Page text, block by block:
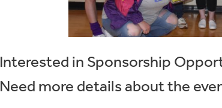
Interested in Sponsorship
Need more details about the